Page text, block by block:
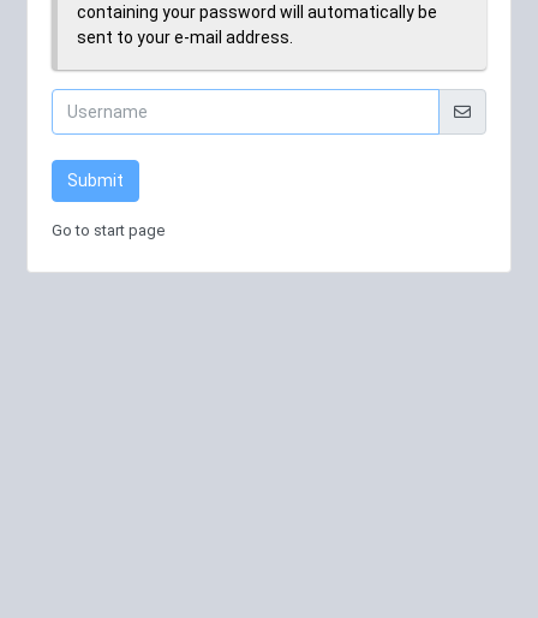
containing your password will automatically be
sent to your e-mail address.
Submit
Go to start page